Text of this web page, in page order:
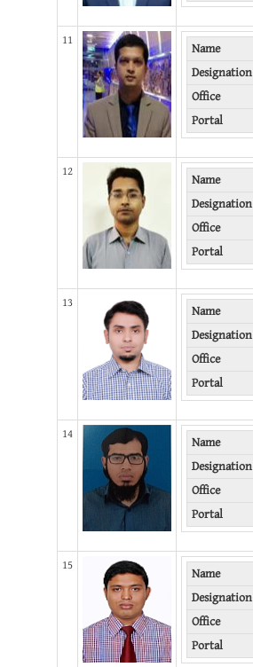
11 Name
Designation
Office
Portal
12 Name
Designation
Office
Portal
13 Name
Designation
Office
Portal
14 Name
Designation
Office
Portal
15 Name
Designation
Office
Portal